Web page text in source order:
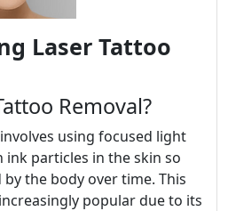
Laser Tattoo
Removal?
using focused light
ink particles in the skin so
the body over time. This
popular due to its